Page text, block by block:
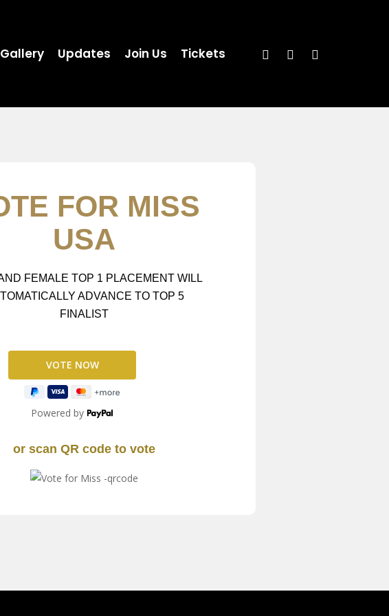
Gallery Updates Join Us Tickets
FOR MISS
USA
FEMALE TOP 1 PLACEMENT WILL
ADVANCE TO TOP 5
FINALIST
Powered by
or scan QR code to vote